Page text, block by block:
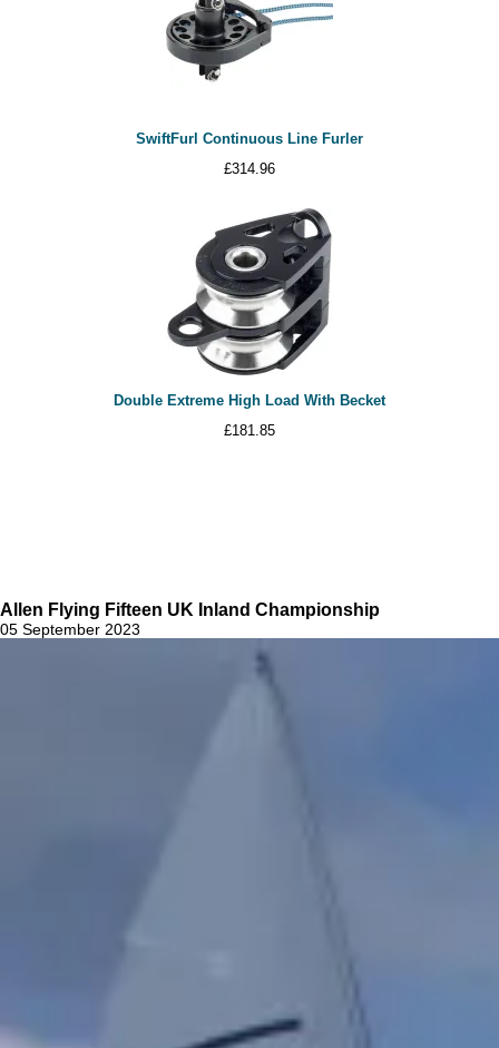
SwiftFurl Continuous Line Furler
£314.96
Double Extreme High Load With Becket
£181.85
Allen Flying Fifteen UK Inland Championship
05 September 2023